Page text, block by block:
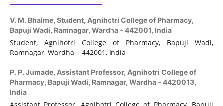
V. M. Bhalme, Student, Agnihotri College of Pharmacy,
Bapuji Wadi, Ramnagar, Wardha – 442001, India
Student, Agnihotri College of Pharmacy, Bapuji Wadi,
Ramnagar, Wardha – 442001, India
P. P. Jumade, Assistant Professor, Agnihotri College of
Pharmacy, Bapuji Wadi, Ramnagar, Wardha – 4420013,
India